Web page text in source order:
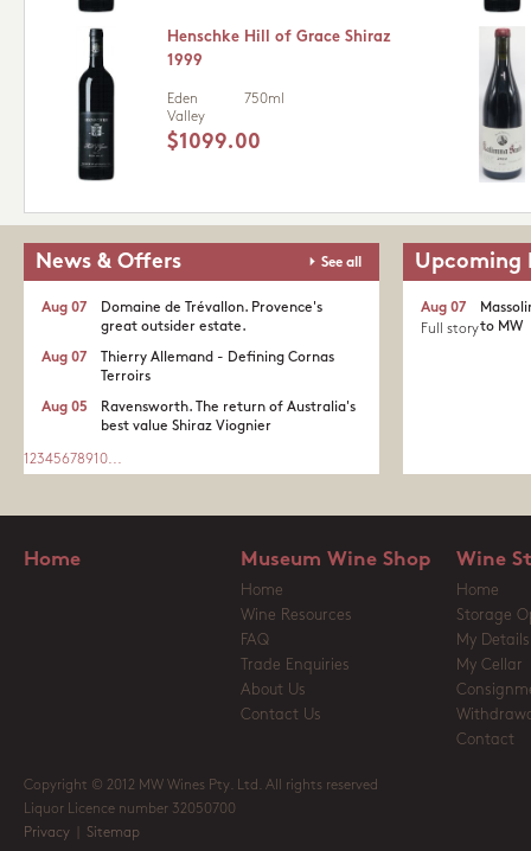
Henschke Hill of Grace Shiraz
1999
Eden
Valley
750ml
$1099.00
News & Offers See all
Domaine de Trévallon. Provence's
great outsider estate.​
Aug 07
Thierry Allemand - Defining Cornas
Terroirs
Aug 07
Ravensworth. The return of Australia's
best value Shiraz Viognier
Aug 05
1 2345678910...
Upcoming
to MW
Aug 07
Full story
Home Museum Wine Shop
Home
Wine Resources
FAQ
Trade Enquiries
About Us
Contact Us
Wine
Home
Storage
My Details
My Cellar
Contact
Copyright © 2012 MW Wines Pty. Ltd. All rights reserved
Liquor Licence number 32050700
Privacy
Sitemap